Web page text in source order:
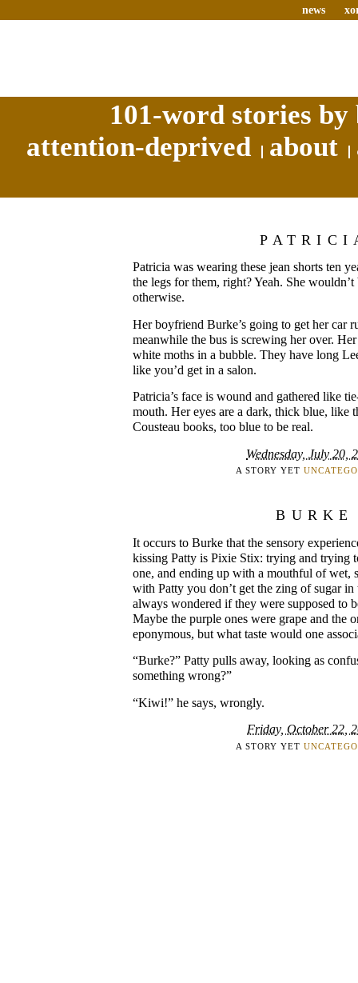
news
101-word stories
attention-deprived
about
Patricia was wearing these jean shorts ten
the legs for them, right? Yeah. She
otherwise.
Her boyfriend Burke’s going to get her car
meanwhile the bus is screwing her over.
white moths in a bubble. They have long
like you’d get in a salon.
Patricia’s face is wound and gathered like
mouth. Her eyes are a dark, thick blue, like
Cousteau books, too blue to be real.
Wednesday, July 20,
A STORY YET
BURKE
It occurs to Burke that the sensory
kissing Patty is Pixie Stix: trying and trying
one, and ending up with a mouthful of wet,
with Patty you don’t get the zing of sugar
always wondered if they were supposed to
Maybe the purple ones were grape and the
eponymous, but what taste would one
“Burke?” Patty pulls away, looking as
something wrong?”
“Kiwi!” he says, wrongly.
Friday, October 22,
A STORY YET